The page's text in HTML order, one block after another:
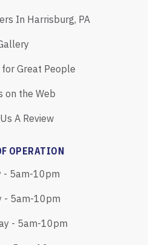
In Harrisburg, PA
Great People
on the Web
A Review
OPERATION
- 5am-10pm
- 5am-10pm
- 5am-10pm